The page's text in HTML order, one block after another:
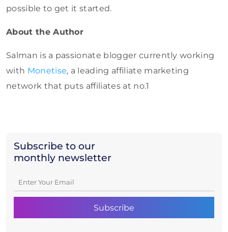
Subscribe to our
monthly newsletter
possible to get it started.
About the Author
Salman is a passionate blogger currently working
with Monetise, a leading affiliate marketing
network that puts affiliates at no.1